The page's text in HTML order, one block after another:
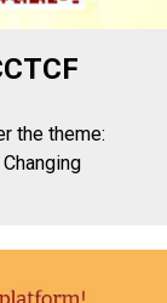
the theme: